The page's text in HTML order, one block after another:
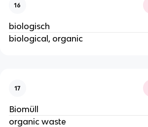
16
biologisch
biological, organic
17
Biomüll
organic waste